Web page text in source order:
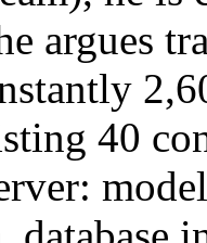
argues
40